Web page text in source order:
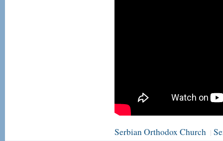
Serbian Orthodox Church |